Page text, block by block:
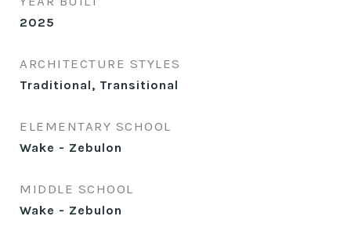
2025
ARCHITECTURE STYLES
Traditional, Transitional
ELEMENTARY SCHOOL
Wake - Zebulon
MIDDLE SCHOOL
Wake - Zebulon